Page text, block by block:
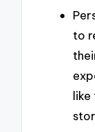
to